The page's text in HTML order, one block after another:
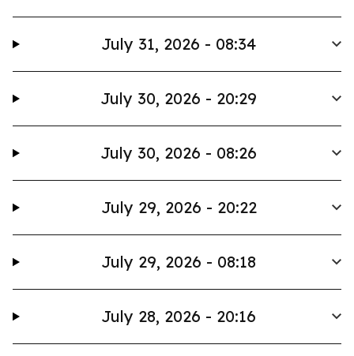
July 31, 2026 - 08:34
July 30, 2026 - 20:29
July 30, 2026 - 08:26
July 29, 2026 - 20:22
July 29, 2026 - 08:18
July 28, 2026 - 20:16